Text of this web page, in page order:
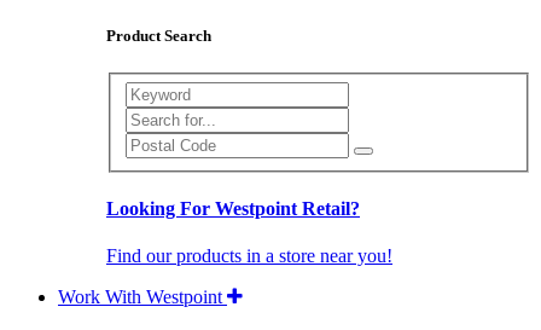
Product Search
Search
Looking For Westpoint Retail?
Find our products in a store near you!
Work With Westpoint